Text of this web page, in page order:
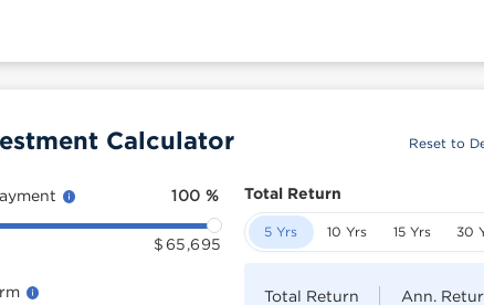
Calculator Reset to
100 %
$ 65,695
Total Return
5 Yrs 10 Yrs 15 Yrs 30
Total Return Ann.